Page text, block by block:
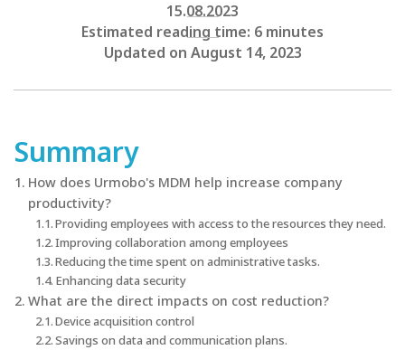
15.08.2023
Estimated reading time: 6 minutes
Updated on August 14, 2023
Summary
How does Urmobo's MDM help increase company
productivity?
Providing employees with access to the resources they need.
Improving collaboration among employees
Reducing the time spent on administrative tasks.
Enhancing data security
What are the direct impacts on cost reduction?
Device acquisition control
Savings on data and communication plans.